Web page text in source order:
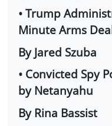
• Trump
Minute Arms
By Jared Szuba
• Convicted Spy
by Netanyahu
By Rina Bassist